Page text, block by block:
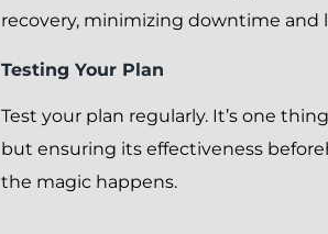
recovery, minimizing downtime and
Testing Your Plan
Test your plan regularly. It’s one
but ensuring its effectiveness
the magic happens.